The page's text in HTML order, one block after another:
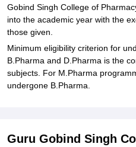
Gobind Singh College of
into the academic year with the
those given.
Minimum eligibility criterion for
B.Pharma and D.Pharma is the
subjects. For M.Pharma
undergone B.Pharma.
Guru Gobind Singh